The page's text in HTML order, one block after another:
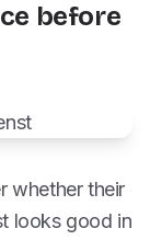
before
whether their
looks good in